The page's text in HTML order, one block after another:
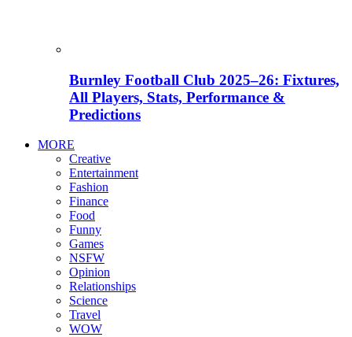
Burnley Football Club 2025–26: Fixtures,
All Players, Stats, Performance &
Predictions
MORE
Creative
Entertainment
Fashion
Finance
Food
Funny
Games
NSFW
Opinion
Relationships
Science
Travel
WOW